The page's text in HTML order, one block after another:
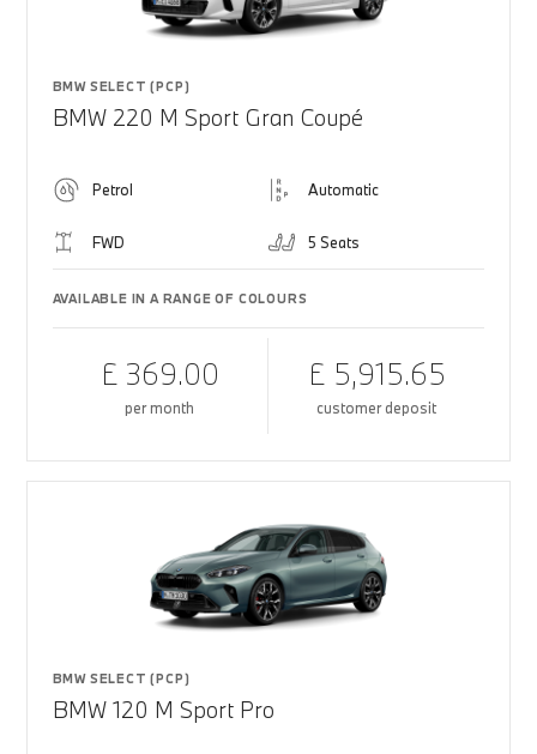
BMW SELECT (PCP)
BMW 220 M Sport Gran Coupé
Petrol Automatic
FWD 5 Seats
AVAILABLE IN A RANGE OF COLOURS
£ 369.00
per month
£ 5,915.65
customer deposit
BMW SELECT (PCP)
BMW 120 M Sport Pro